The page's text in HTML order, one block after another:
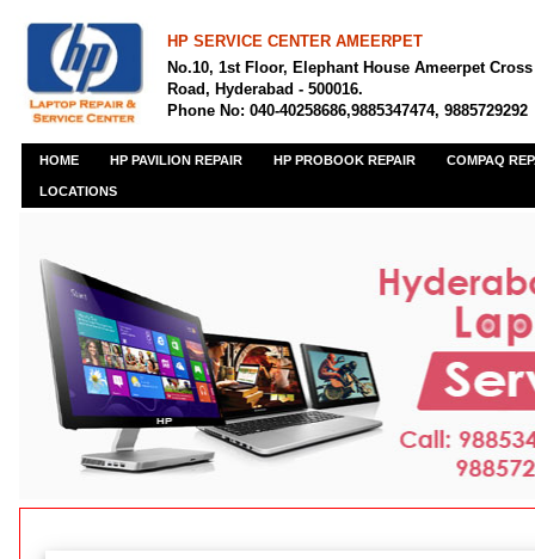
HP SERVICE CENTER AMEERPET
No.10, 1st Floor, Elephant House Ameerpet Cross
Road, Hyderabad - 500016.
Phone No: 040-40258686,9885347474, 9885729292
HOME HP PAVILION REPAIR HP PROBOOK REPAIR COMPAQ
LOCATIONS